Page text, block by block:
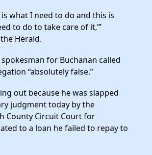
is what I need to do and this is
to do to take care of it,’”
Herald.
for Buchanan called
“absolutely false.”
out because he was slapped
judgment today by the
County Circuit Court for
to a loan he failed to repay to